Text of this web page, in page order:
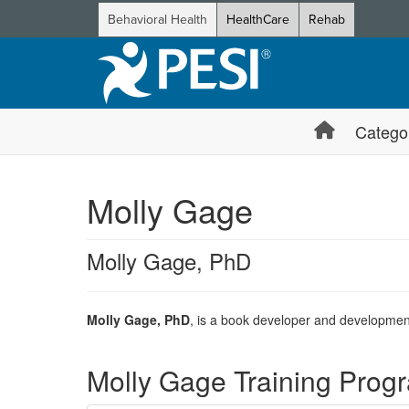
Behavioral Health HealthCare Rehab
Molly Gage
Molly Gage, PhD
Molly Gage, PhD, is a book developer and
Molly Gage Training